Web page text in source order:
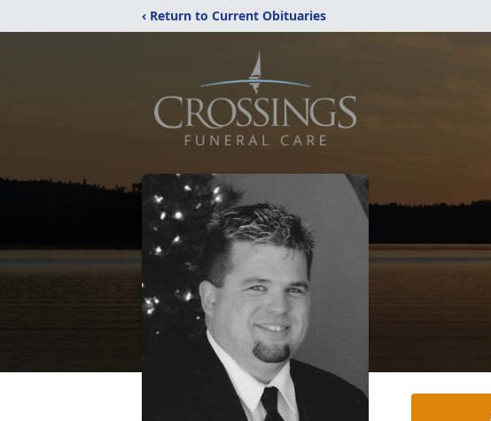
‹ Return to Current Obituaries